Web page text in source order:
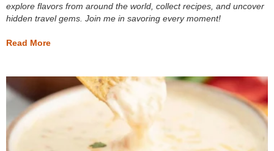
explore flavors from around the world, collect recipes, and uncover
hidden travel gems. Join me in savoring every moment!
Read More